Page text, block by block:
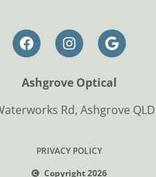
Ashgrove Optical
Rd, Ashgrove
PRIVACY POLICY
Copyright 2026